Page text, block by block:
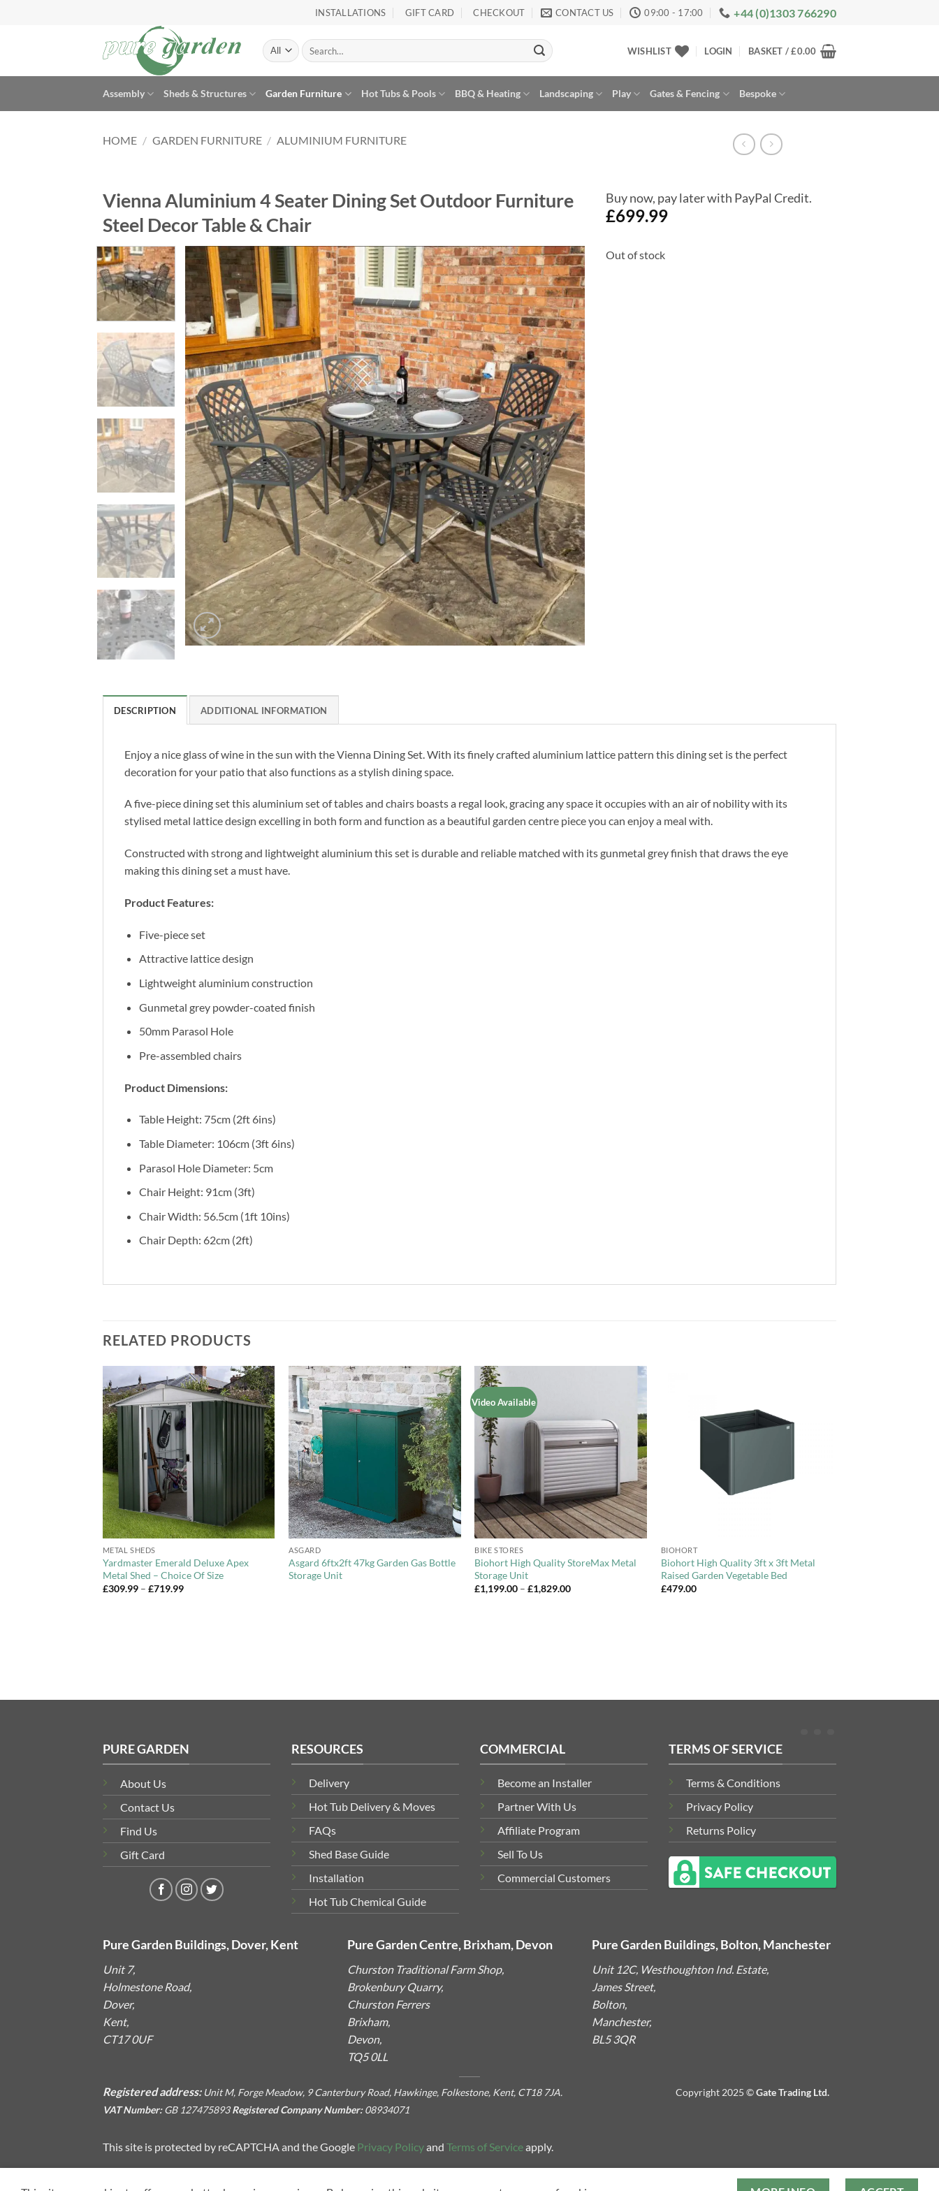
INSTALLATIONS GIFT CARD CHECKOUT CONTACT US 09:00 - 17:00 +44 (0)1303 766290
Search
for:
WISHLIST LOGIN BASKET /£0.00
Assembly Sheds & Structures Garden Furniture Hot Tubs & Pools BBQ & Heating Landscaping Play Gates & Fencing Bespoke
HOME / GARDEN FURNITURE / ALUMINIUM FURNITURE
Vienna Aluminium 4 Seater Dining Set Outdoor Furniture
Steel Decor Table & Chair
Add to
Wishlist
Buy now, pay later with PayPal Credit.
£699.99
Out of stock
DESCRIPTION ADDITIONAL INFORMATION
Enjoy a nice glass of wine in the sun with the Vienna Dining Set. With its finely crafted aluminium lattice pattern this dining set is the perfect
decoration for your patio that also functions as a stylish dining space.
A five-piece dining set this aluminium set of tables and chairs boasts a regal look, gracing any space it occupies with an air of nobility with its
stylised metal lattice design excelling in both form and function as a beautiful garden centre piece you can enjoy a meal with.
Constructed with strong and lightweight aluminium this set is durable and reliable matched with its gunmetal grey finish that draws the eye
making this dining set a must have.
Product Features:
Five-piece set
Attractive lattice design
Lightweight aluminium construction
Gunmetal grey powder-coated finish
50mm Parasol Hole
Pre-assembled chairs
Product Dimensions:
Table Height: 75cm (2ft 6ins)
Table Diameter: 106cm (3ft 6ins)
Parasol Hole Diameter: 5cm
Chair Height: 91cm (3ft)
Chair Width: 56.5cm (1ft 10ins)
Chair Depth: 62cm (2ft)
RELATED PRODUCTS
Add to
Wishlist
+
METAL SHEDS
Yardmaster Emerald Deluxe Apex
Metal Shed – Choice Of Size
£309.99 – £719.99Price
Add to
Wishlist
+
ASGARD
Asgard 6ftx2ft 47kg Garden Gas Bottle
Storage Unit
Video Available
+
BIKE STORES
Biohort High Quality StoreMax Metal
Storage Unit
£1,199.00 – £1,829.00Price
BIOHORT
Biohort High Quality 3ft x 3ft Metal
Raised Garden Vegetable Bed
£479.00
PURE GARDEN
About Us
Contact Us
Find Us
Gift Card
RESOURCES
Delivery
Hot Tub Delivery & Moves
FAQs
Shed Base Guide
Installation
Hot Tub Chemical Guide
COMMERCIAL
Become an Installer
Partner With Us
Affiliate Program
Sell To Us
Commercial Customers
TERMS OF SERVICE
Terms & Conditions
Privacy Policy
Returns Policy
Pure Garden Buildings, Dover, Kent
Unit 7,
Holmestone Road,
Dover,
Kent,
CT17 0UF
Pure Garden Centre, Brixham, Devon
Churston Traditional Farm Shop,
Brokenbury Quarry,
Churston Ferrers
Brixham,
Devon,
TQ5 0LL
Pure Garden Buildings, Bolton, Manchester
Unit 12C, Westhoughton Ind. Estate,
James Street,
Bolton,
Manchester,
BL5 3QR
Registered address: Unit M, Forge Meadow, 9 Canterbury Road, Hawkinge, Folkestone, Kent, CT18 7JA.
VAT Number:GB 127475893Registered Company Number:08934071
Copyright 2025 ©Gate Trading Ltd.
This site is protected by reCAPTCHA and the Google Privacy Policyand Terms of Serviceapply.